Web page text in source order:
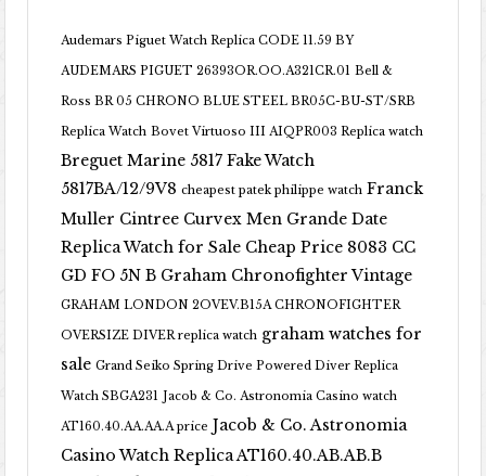
Audemars Piguet Watch Replica CODE 11.59 BY
AUDEMARS PIGUET 26393OR.OO.A321CR.01 Bell &
Ross BR 05 CHRONO BLUE STEEL BR05C-BU-ST/SRB
Replica Watch Bovet Virtuoso III AIQPR003 Replica watch
Breguet Marine 5817 Fake Watch
5817BA/12/9V8 cheapest patek philippe watch Franck
Muller Cintree Curvex Men Grande Date
Replica Watch for Sale Cheap Price 8083 CC
GD FO 5N B Graham Chronofighter Vintage
GRAHAM LONDON 2OVEV.B15A CHRONOFIGHTER
OVERSIZE DIVER replica watch graham watches for
sale Grand Seiko Spring Drive Powered Diver Replica
Watch SBGA231 Jacob & Co. Astronomia Casino watch
AT160.40.AA.AA.A price Jacob & Co. Astronomia
Casino Watch Replica AT160.40.AB.AB.B